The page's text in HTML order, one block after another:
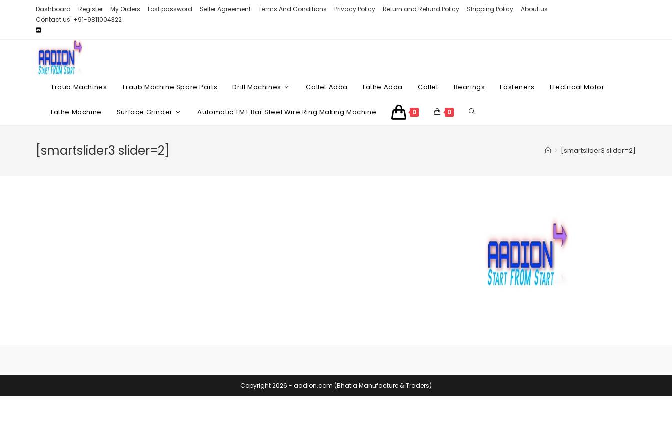
Dashboard Register My Orders Lost password Seller Agreement Terms And Conditions Privacy Policy Return and Refund Policy Shipping Policy
About us
Contact us: +91-9811004322
Traub Machines Traub Machine Spare Parts Drill Machines Collet Adda Lathe Adda Collet Bearings Fasteners Electrical Motor
Lathe Machine Surface Grinder Automatic TMT Bar Steel Wire Ring Making Machine 0 0
[smartslider3 slider=2] > [smartslider3 slider=2]
Copyright 2026 - aadion.com (Bhatia Manufacture & Traders)